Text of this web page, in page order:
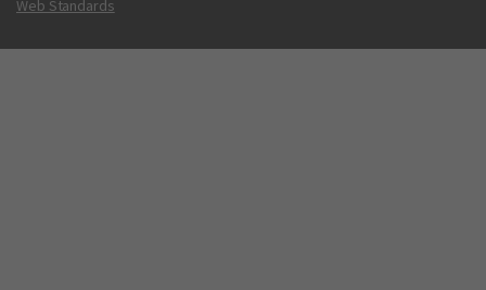
Web Standards